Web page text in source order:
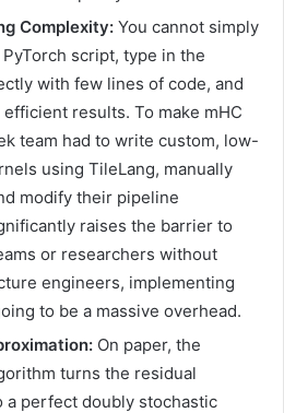
Complexity: You cannot simply
script, type in the
with few lines of code, and
results. To make mHC
team had to write custom, low-
using TileLang, manually
modify their pipeline
raises the barrier to
or researchers without
engineers, implementing
to be a massive overhead.
On paper, the
turns the residual
a perfect doubly stochastic